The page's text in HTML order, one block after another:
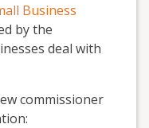
Business
by the
deal with
commissioner